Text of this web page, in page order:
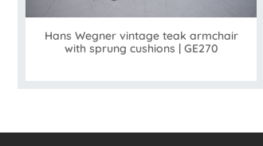
Hans Wegner vintage teak armchair
with sprung cushions | GE270